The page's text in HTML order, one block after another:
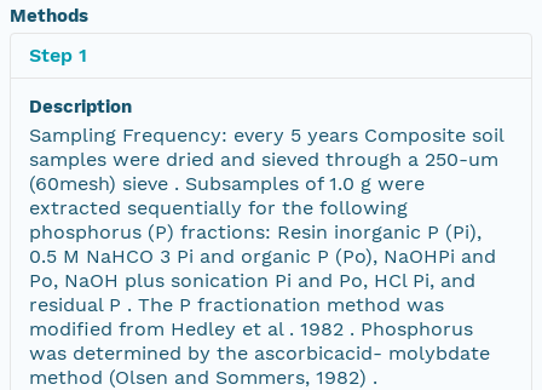
Methods
Step 1
Description
Sampling Frequency: every 5 years Composite soil
samples were dried and sieved through a 250-um
(60mesh) sieve . Subsamples of 1.0 g were
extracted sequentially for the following
phosphorus (P) fractions: Resin inorganic P (Pi),
0.5 M NaHCO 3 Pi and organic P (Po), NaOHPi and
Po, NaOH plus sonication Pi and Po, HCl Pi, and
residual P . The P fractionation method was
modified from Hedley et al . 1982 . Phosphorus
was determined by the ascorbicacid- molybdate
method (Olsen and Sommers, 1982) .